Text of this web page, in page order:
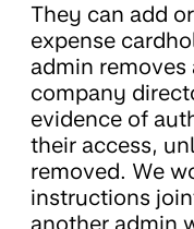
They can add
expense
admin removes
company
evidence of
their access,
removed. We
instructions
another admin